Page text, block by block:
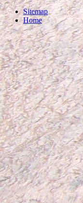
Sitemap
Home